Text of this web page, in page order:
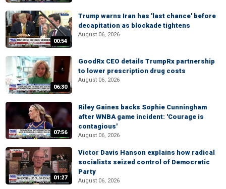
00:54
Trump warns Iran has 'last chance' before
decapitation as blockade tightens
August 06, 2026
06:30
GoodRx CEO details TrumpRx partnership
to lower prescription drug costs
August 06, 2026
07:56
Riley Gaines backs Sophie Cunningham
after WNBA game incident: 'Courage is
contagious'
August 06, 2026
01:27
Victor Davis Hanson explains how radical
socialists seized control of Democratic
Party
August 06, 2026